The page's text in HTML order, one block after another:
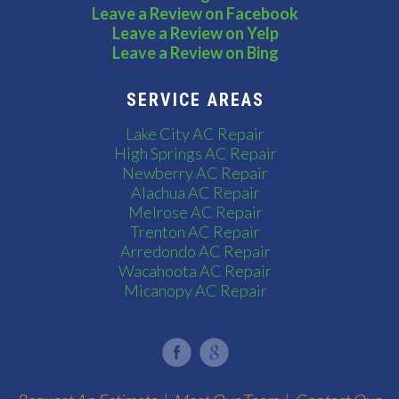
Leave a Review on Facebook
Leave a Review on Yelp
Leave a Review on Bing
SERVICE AREAS
Lake City AC Repair
High Springs AC Repair
Newberry AC Repair
Alachua AC Repair
Melrose AC Repair
Trenton AC Repair
Arredondo AC Repair
Wacahoota AC Repair
Micanopy AC Repair